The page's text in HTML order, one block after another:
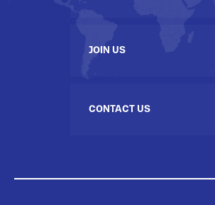
JOIN US
CONTACT US